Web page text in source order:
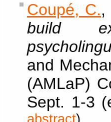
Coupé, C.,
build
and
(AMLaP)
Sept. 1-3
abstract)